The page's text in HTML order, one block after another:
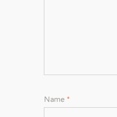
Name *